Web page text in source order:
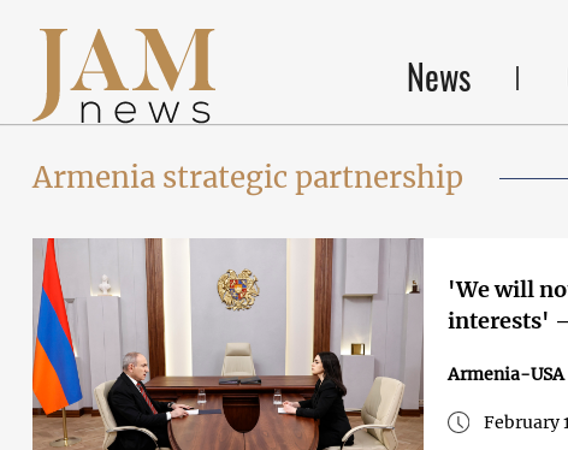
News
Armenia strategic partnership
'We will
interests'
Armenia-USA
February